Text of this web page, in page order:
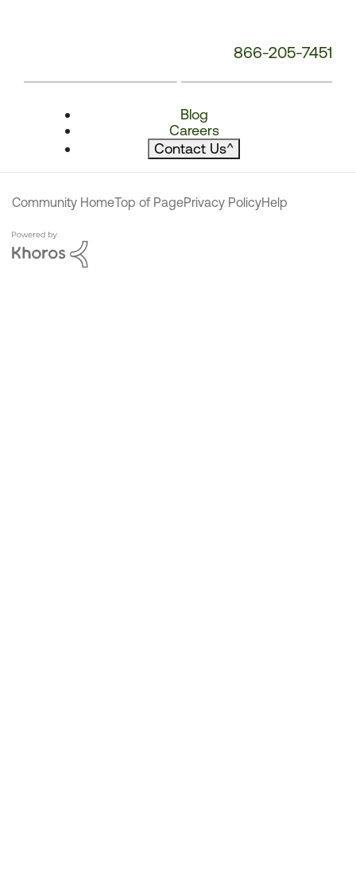
866-205-7451
Blog
Careers
Contact Us^
Community HomeTop of PagePrivacy PolicyHelp